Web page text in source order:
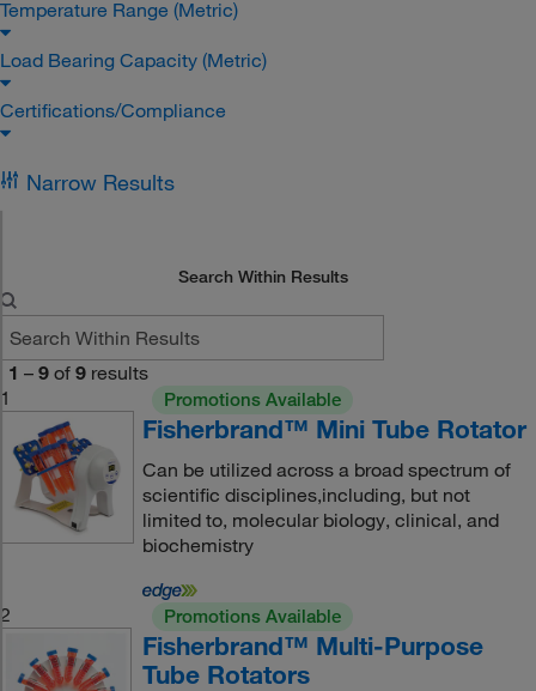
Temperature Range (Metric)
Load Bearing Capacity (Metric)
Certifications/Compliance
Narrow Results
Search Within Results
1 – 9 of 9 results
1
Promotions Available
Fisherbrand™ Mini Tube Rotator
Can be utilized across a broad spectrum of
scientific disciplines,including, but not
limited to, molecular biology, clinical, and
biochemistry
2 Promotions Available
Fisherbrand™ Multi-Purpose
Tube Rotators